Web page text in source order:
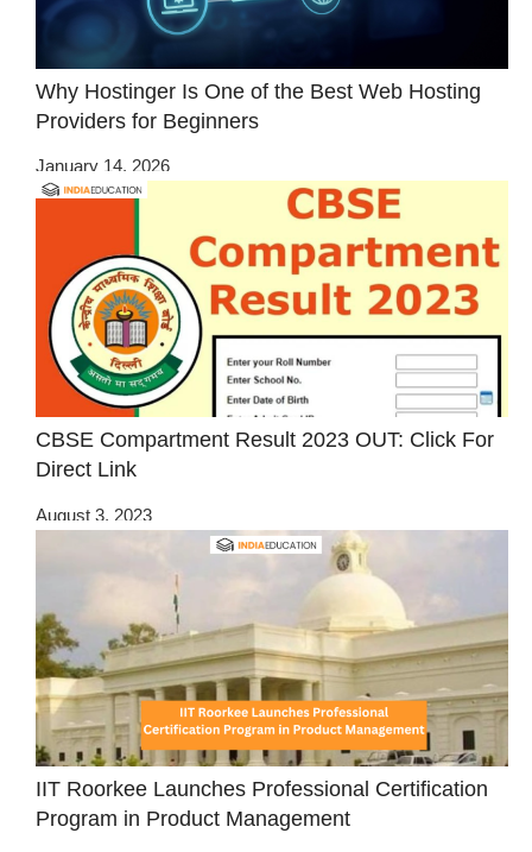
Why Hostinger Is One of the Best Web Hosting
Providers for Beginners
January 14, 2026
CBSE Compartment Result 2023 OUT: Click For
Direct Link
August 3, 2023
IIT Roorkee Launches Professional Certification
Program in Product Management